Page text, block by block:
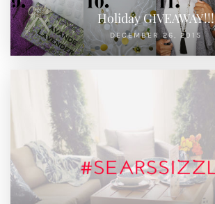
Holiday GIVEAWAY!!!
DECEMBER 26, 2015